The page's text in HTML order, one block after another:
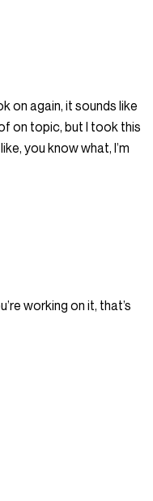
on again, it sounds like
on topic, but I took this
you know what, I’m
working on it, that’s